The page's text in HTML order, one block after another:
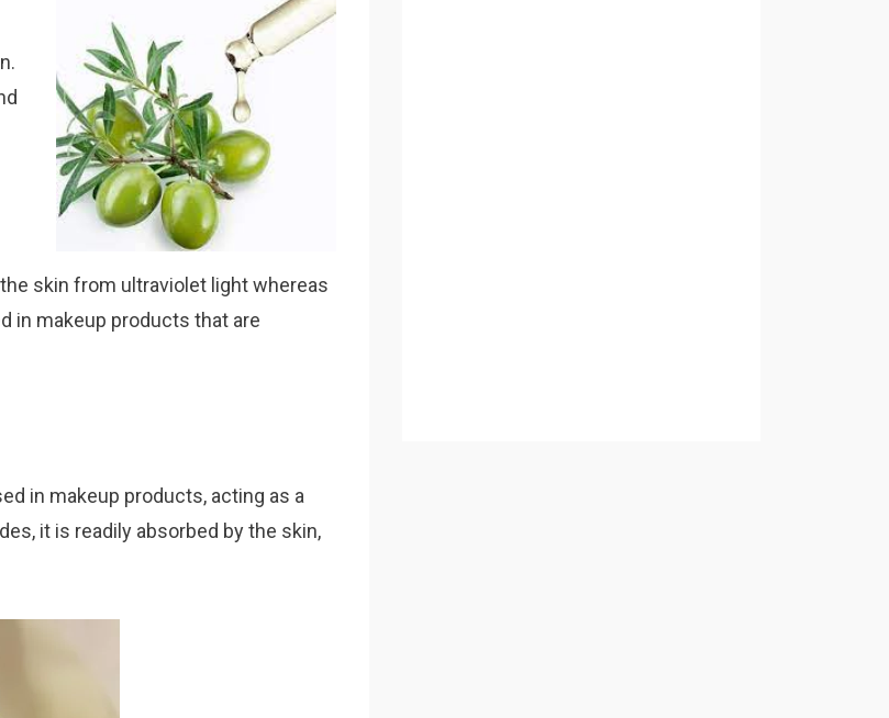
skin from ultraviolet light whereas
in makeup products that are
in makeup products, acting as a
it is readily absorbed by the skin,